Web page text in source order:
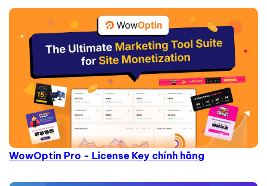
WowOptin Pro - License Key chính hãng